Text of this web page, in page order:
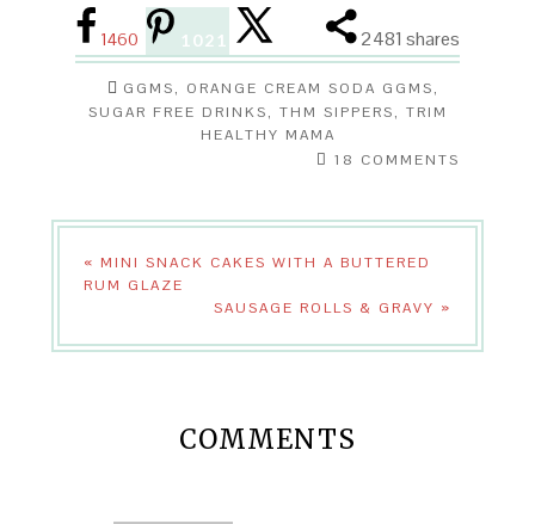
2481 shares
1460 1021
GGMS, ORANGE CREAM SODA GGMS,
SUGAR FREE DRINKS, THM SIPPERS, TRIM
HEALTHY MAMA
18 COMMENTS
« MINI SNACK CAKES WITH A BUTTERED
RUM GLAZE
SAUSAGE ROLLS & GRAVY »
COMMENTS